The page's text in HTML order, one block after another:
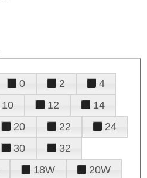
0 2
4
10 12
14
20 22
24
30
32
18W
20W